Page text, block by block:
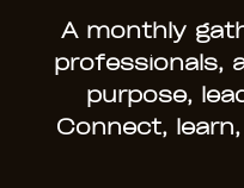
A monthly
professionals,
purpose,
Connect,